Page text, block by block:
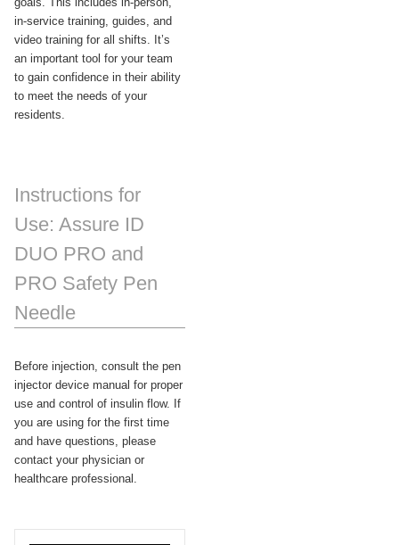
in-service training, guides, and
video training for all shifts. It’s
an important tool for your team
to gain confidence in their ability
to meet the needs of your
residents.
Instructions for
Use: Assure ID
DUO PRO and
PRO Safety Pen
Needle
Before injection, consult the pen
injector device manual for proper
use and control of insulin flow. If
you are using for the first time
and have questions, please
contact your physician or
healthcare professional.